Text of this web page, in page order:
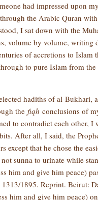
had impressed upon
the Arabic Quran
I sat down with the
volume by volume, writing
of accretions to Islam
to pure Islam from
hadiths of al-Bukhari,
the fiqh conclusions of
to contradict each other,
After all, I said, the
except that he chose the
sunna to urinate while
him and give him peace)
1895. Reprint. Beirut:
him and give him peace)